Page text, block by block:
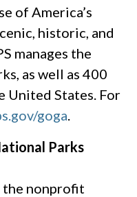
of America’s
historic, and
manages the
as well as 400
United States. For
goga.
Parks
the nonprofit